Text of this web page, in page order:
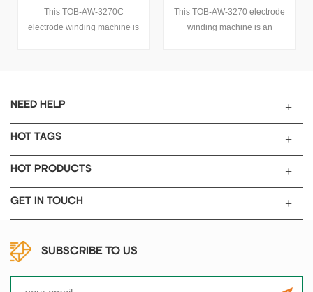
Supercapacitor
Manufacturing
This TOB-AW-3270C
electrode winding machine is
winding process too.
Efficiency Winding
Machine
This TOB-AW-3270 electrode
winding machine is an
NEED HELP
HOT TAGS
HOT PRODUCTS
GET IN TOUCH
SUBSCRIBE TO US